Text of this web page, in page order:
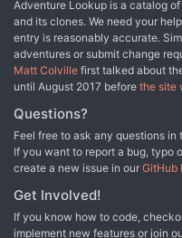
arrive in Tsurlagol, the
gaining the assistance of
on, or making a deal with the
choose will either lead to an
or into the deadly sewers
enclave of wererats,
worshipping kuo-toa, in search of a
Horde of Ruin, Part 1 is the
campaign. It is designed for
from the Dungeon Master's
Adventure Lookup is a catalog
and its clones. We need your
entry is reasonably accurate.
adventures or submit change
Matt Colville first talked about
until August 2017 before the site
Questions?
Feel free to ask any questions in
If you want to report a bug, typo
create a new issue in our GitHub
Get Involved!
If you know how to code,
implement new features or join